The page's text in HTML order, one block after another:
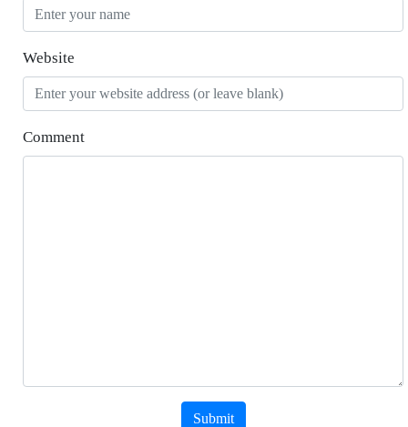
Website
Comment
Submit